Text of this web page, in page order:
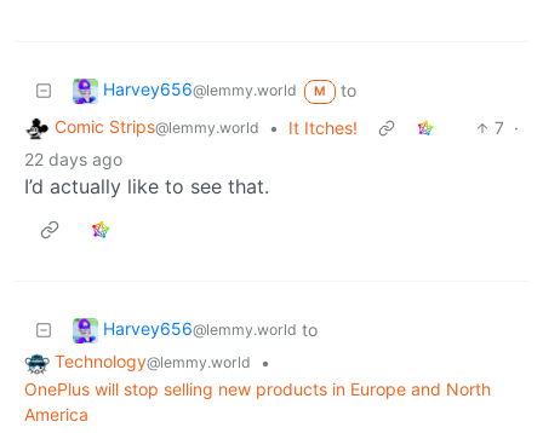
Harvey656@lemmy.world M
to
Comic Strips@lemmy.world • It Itches! 7 ·
22 days ago
I’d actually like to see that.
Harvey656@lemmy.world to
Technology@lemmy.world
•
OnePlus will stop selling new products in Europe and North
America